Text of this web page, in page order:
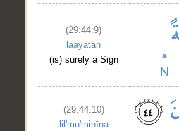
(29:44:9)
laāyatan
(is) surely a Sign
(29:44:10)
lil'mu'minīna